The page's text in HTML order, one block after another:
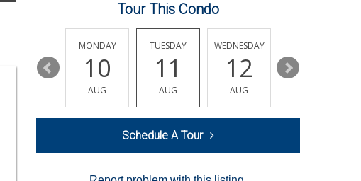
Tour This Condo
16
MONDAY
10
AUG
TUESDAY
11
AUG
WEDNESDAY
12
AUG
13
Schedule A Tour